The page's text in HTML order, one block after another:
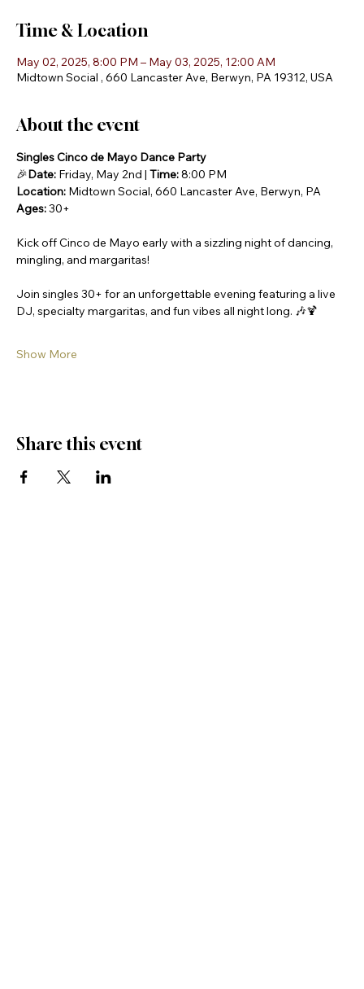
Time & Location
May 02, 2025, 8:00 PM – May 03, 2025, 12:00 AM
Midtown Social , 660 Lancaster Ave, Berwyn, PA 19312, USA
About the event
Singles Cinco de Mayo Dance Party
🎉Date: Friday, May 2nd | Time: 8:00 PM
Location: Midtown Social, 660 Lancaster Ave, Berwyn, PA
Ages: 30+
Kick off Cinco de Mayo early with a sizzling night of dancing,
mingling, and margaritas!
Join singles 30+ for an unforgettable evening featuring a live
DJ, specialty margaritas, and fun vibes all night long. 🎶🍹
Show More
Share this event